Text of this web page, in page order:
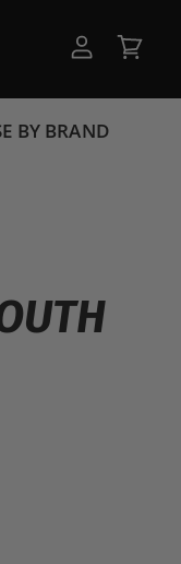
account
cart
BY BRAND